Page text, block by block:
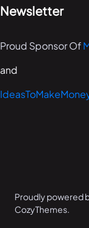
Newsletter
Proud Sponsor Of
and
Proudly powered
CozyThemes.